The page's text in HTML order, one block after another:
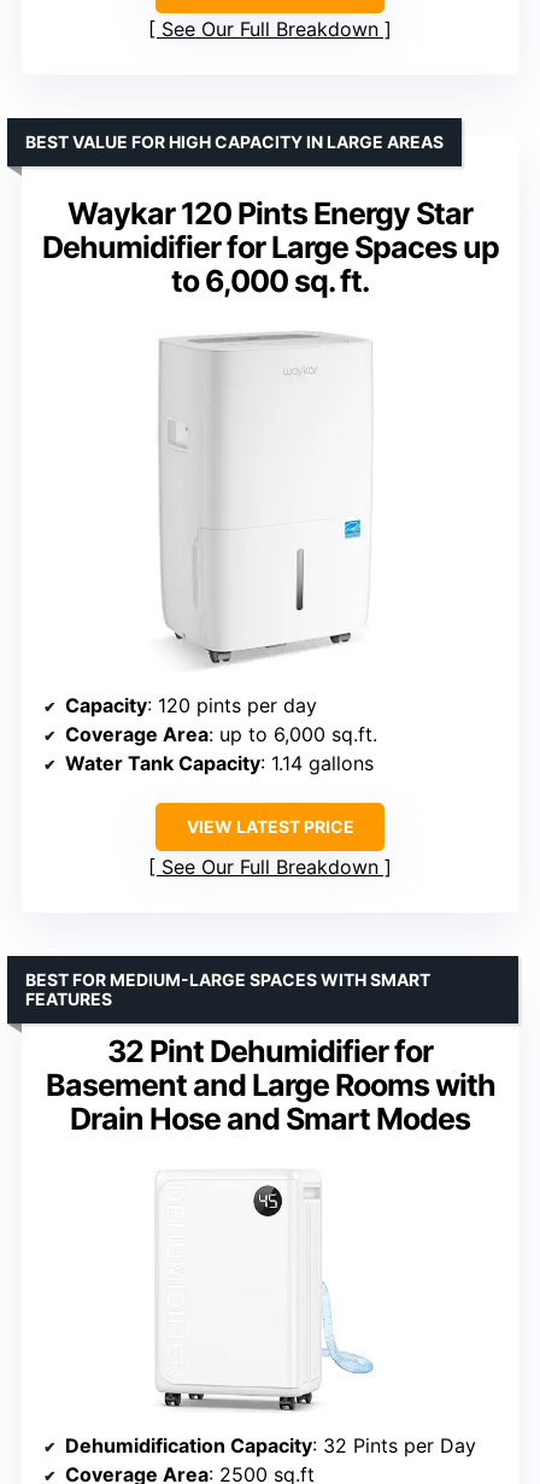
See Our Full Breakdown
Waykar 120 Pints Energy Star
Dehumidifier for Large Spaces up
to 6,000 sq. ft.
BEST VALUE FOR HIGH CAPACITY IN LARGE AREAS
Capacity: 120 pints per day
Coverage Area: up to 6,000 sq.ft.
Water Tank Capacity: 1.14 gallons
VIEW LATEST PRICE
See Our Full Breakdown
32 Pint Dehumidifier for
Basement and Large Rooms with
Drain Hose and Smart Modes
BEST FOR MEDIUM-LARGE SPACES WITH SMART
FEATURES
Dehumidification Capacity: 32 Pints per Day
Coverage Area: 2500 sq.ft